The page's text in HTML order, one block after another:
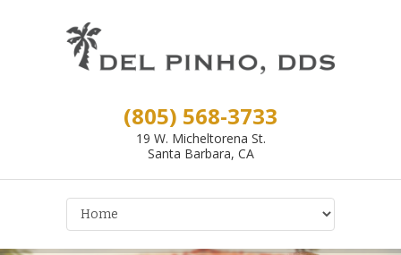
(805) 568-3733
19 W. Micheltorena St.
Santa Barbara, CA